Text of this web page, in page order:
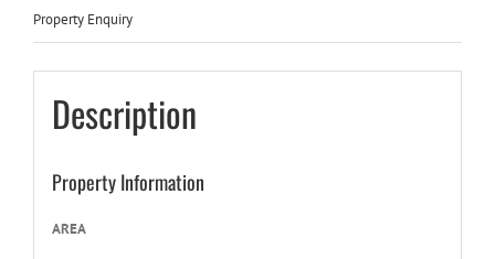
Property Enquiry
Description
Property Information
AREA